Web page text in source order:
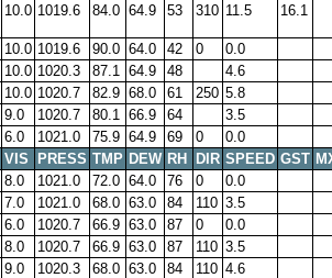
10.0 1019.6 84.0 64.9 53 310 11.5 16.1
10.0 1019.6 90.0 64.0 42 0
0.0
10.0 1020.3 87.1 64.9 48
4.6
10.0 1020.7 82.9 68.0 61 250 5.8
9.0 1020.7 80.1 66.9 64
3.5
6.0 1021.0 75.9 64.9 69 0
0.0
VIS PRESS TMP DEW RH DIR SPEED GST
8.0 1021.0 72.0 64.0 76 0
0.0
7.0 1021.0 68.0 63.0 84 110 3.5
6.0 1020.7 66.9 63.0 87 0
0.0
8.0 1020.7 66.9 63.0 87 110 3.5
9.0 1020.3 68.0 63.0 84 110 4.6